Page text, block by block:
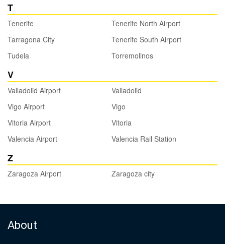
T
Tenerife
Tenerife North Airport
Tarragona City
Tenerife South Airport
Tudela
Torremolinos
V
Valladolid Airport
Valladolid
Vigo Airport
Vigo
Vitoria Airport
Vitoria
Valencia Airport
Valencia Rail Station
Z
Zaragoza Airport Zaragoza city
About